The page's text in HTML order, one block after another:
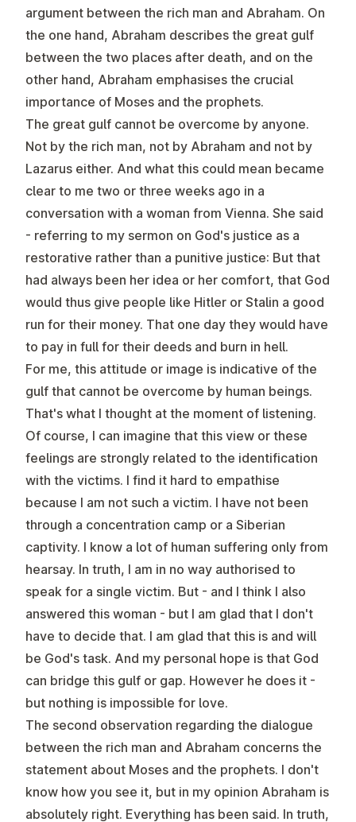
argument between the rich man and Abraham. On
the one hand, Abraham describes the great gulf
between the two places after death, and on the
other hand, Abraham emphasises the crucial
importance of Moses and the prophets.
The great gulf cannot be overcome by anyone.
Not by the rich man, not by Abraham and not by
Lazarus either. And what this could mean became
clear to me two or three weeks ago in a
conversation with a woman from Vienna. She said
- referring to my sermon on God's justice as a
restorative rather than a punitive justice: But that
had always been her idea or her comfort, that God
would thus give people like Hitler or Stalin a good
run for their money. That one day they would have
to pay in full for their deeds and burn in hell.
For me, this attitude or image is indicative of the
gulf that cannot be overcome by human beings.
That's what I thought at the moment of listening.
Of course, I can imagine that this view or these
feelings are strongly related to the identification
with the victims. I find it hard to empathise
because I am not such a victim. I have not been
through a concentration camp or a Siberian
captivity. I know a lot of human suffering only from
hearsay. In truth, I am in no way authorised to
speak for a single victim. But - and I think I also
answered this woman - but I am glad that I don't
have to decide that. I am glad that this is and will
be God's task. And my personal hope is that God
can bridge this gulf or gap. However he does it -
but nothing is impossible for love.
The second observation regarding the dialogue
between the rich man and Abraham concerns the
statement about Moses and the prophets. I don't
know how you see it, but in my opinion Abraham is
absolutely right. Everything has been said. In truth,